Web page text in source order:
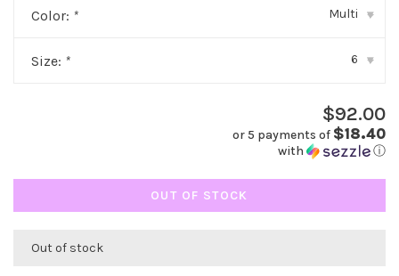
Color: * Multi ▾
Size: * 6 ▾
$92.00
or 5 payments of $18.40
with ⓘ
OUT OF STOCK
Out of stock